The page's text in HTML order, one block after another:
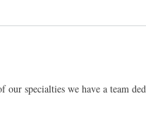
our specialties we have a team